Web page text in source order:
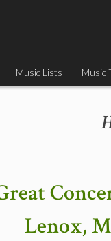
Music Lists Music
Lenox,